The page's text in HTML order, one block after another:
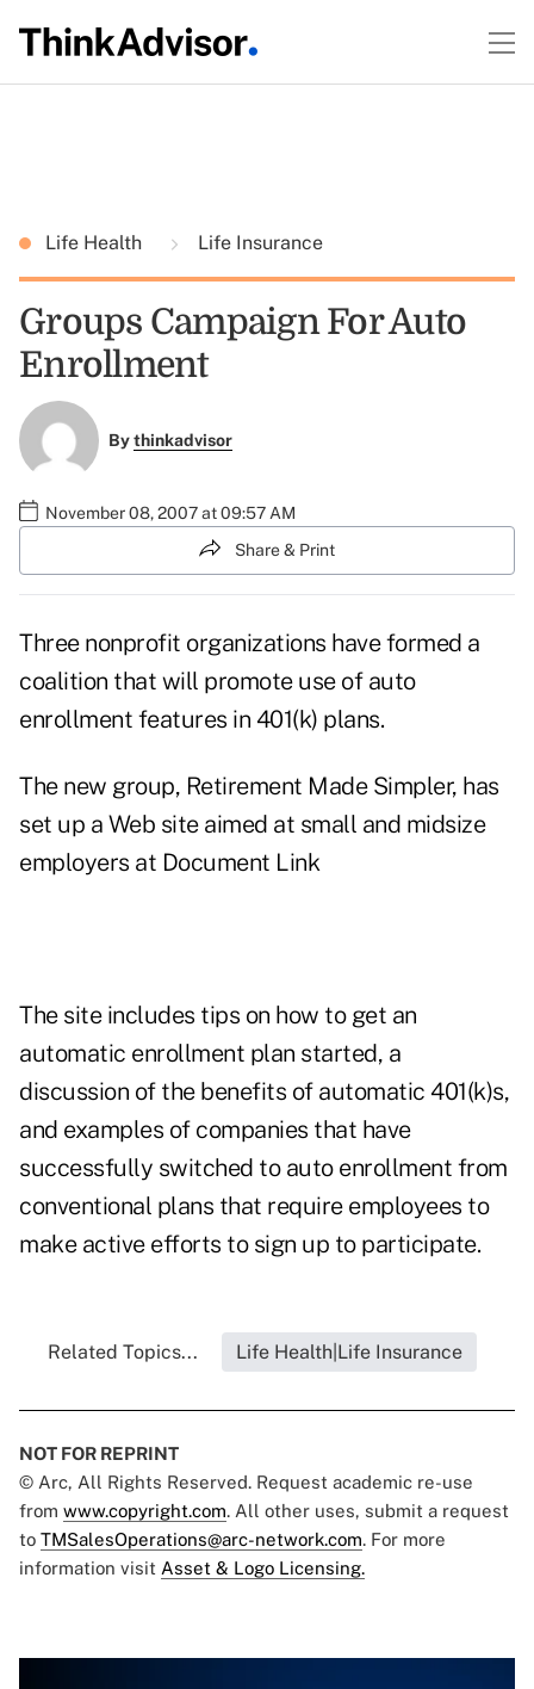
Life Health Life Insurance
Groups Campaign For Auto
Enrollment
Bythinkadvisor
November 08, 2007 at 09:57 AM
Share & Print
Three nonprofit organizations have formed a
coalition that will promote use of auto
enrollment features in 401(k) plans.
The new group, Retirement Made Simpler, has
set up a Web site aimed at small and midsize
employers at Document Link
The site includes tips on how to get an
automatic enrollment plan started, a
discussion of the benefits of automatic 401(k)s,
and examples of companies that have
successfully switched to auto enrollment from
conventional plans that require employees to
make active efforts to sign up to participate.
Related Topics... Life Health|Life Insurance
NOT FOR REPRINT
© Arc, All Rights Reserved. Request academic re-use
from www.copyright.com. All other uses, submit a request
to TMSalesOperations@arc-network.com. For more
information visit Asset & Logo Licensing.